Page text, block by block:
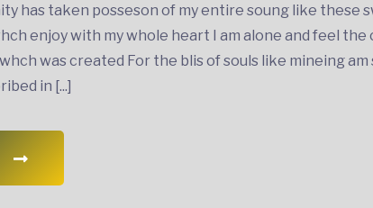
has taken posseson of my entire soung like these
enjoy with my whole heart I am alone and feel the
was created For the blis of souls like mineing am
in [...]